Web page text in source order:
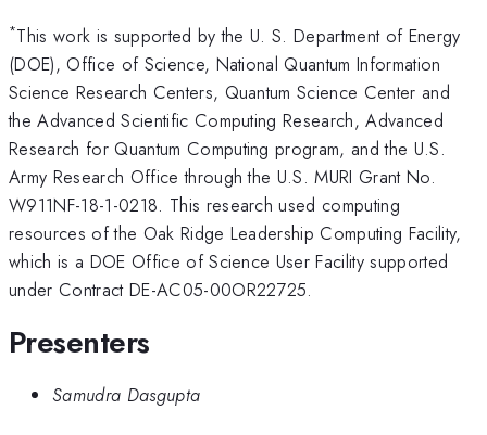
*This work is supported by the U. S. Department of Energy
(DOE), Office of Science, National Quantum Information
Science Research Centers, Quantum Science Center and
the Advanced Scientific Computing Research, Advanced
Research for Quantum Computing program, and the U.S.
Army Research Office through the U.S. MURI Grant No.
W911NF-18-1-0218. This research used computing
resources of the Oak Ridge Leadership Computing Facility,
which is a DOE Office of Science User Facility supported
under Contract DE-AC05-00OR22725.
Presenters
Samudra Dasgupta